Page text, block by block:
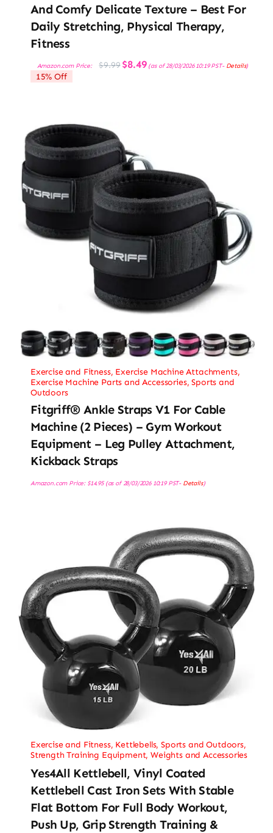
And Comfy Delicate Texture – Best For
Daily Stretching, Physical Therapy,
Fitness
Amazon.com Price: $9.99 Original
price
$8.49Current
price
(as of 28/03/2026 10:19 PST- Details)
15% Off
Exercise and Fitness, Exercise Machine Attachments,
Exercise Machine Parts and Accessories,Sports and
Outdoors
Fitgriff® Ankle Straps V1 For Cable
Machine (2 Pieces) – Gym Workout
Equipment – Leg Pulley Attachment,
Kickback Straps
Amazon.com Price: $14.95(as of 28/03/2026 10:19 PST- Details)
Exercise and Fitness, Kettlebells,Sports and Outdoors,
Strength Training Equipment,Weights and Accessories
Yes4All Kettlebell, Vinyl Coated
Kettlebell Cast Iron Sets With Stable
Flat Bottom For Full Body Workout,
Push Up, Grip Strength Training &